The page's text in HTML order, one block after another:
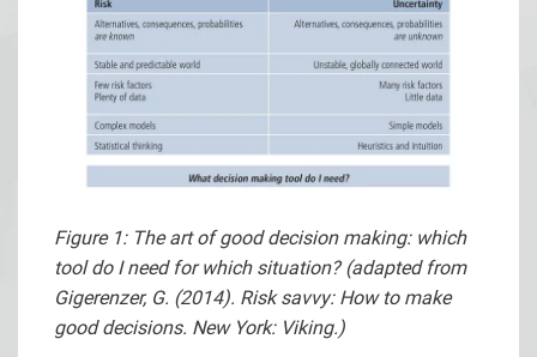
Figure 1: The art of good decision making: which
tool do I need for which situation? (adapted from
Gigerenzer, G. (2014). Risk savvy: How to make
good decisions. New York: Viking.)